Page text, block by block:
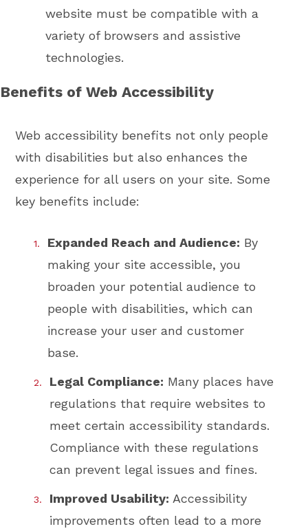
website must be compatible with a
variety of browsers and assistive
technologies.
Benefits of Web Accessibility
Web accessibility benefits not only people
with disabilities but also enhances the
experience for all users on your site. Some
key benefits include:
Expanded Reach and Audience: By
making your site accessible, you
broaden your potential audience to
people with disabilities, which can
increase your user and customer
base.
Legal Compliance: Many places have
regulations that require websites to
meet certain accessibility standards.
Compliance with these regulations
can prevent legal issues and fines.
Improved Usability: Accessibility
improvements often lead to a more